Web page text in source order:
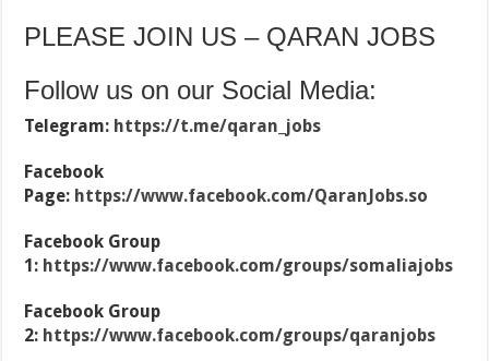
PLEASE JOIN US – QARAN JOBS
Follow us on our Social Media:
Telegram: https://t.me/qaran_jobs
Facebook
Page: https://www.facebook.com/QaranJobs.so
Facebook Group
1: https://www.facebook.com/groups/somaliajobs
Facebook Group
2: https://www.facebook.com/groups/qaranjobs